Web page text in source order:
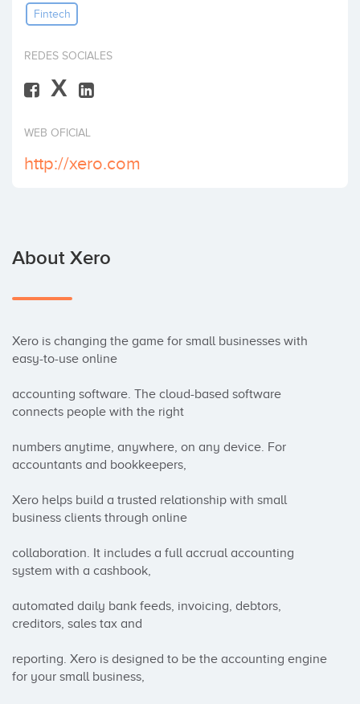
InvestFintech
REDES SOCIALES
X
WEB OFICIAL
http://xero.com
About Xero
Xero is changing the game for small businesses with
easy-to-use online
accounting software. The cloud-based software
connects people with the right
numbers anytime, anywhere, on any device. For
accountants and bookkeepers,
Xero helps build a trusted relationship with small
business clients through online
collaboration. It includes a full accrual accounting
system with a cashbook,
automated daily bank feeds, invoicing, debtors,
creditors, sales tax and
reporting. Xero is designed to be the accounting engine
for your small business,